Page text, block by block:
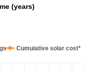
(years)
Cumulative solar cost*